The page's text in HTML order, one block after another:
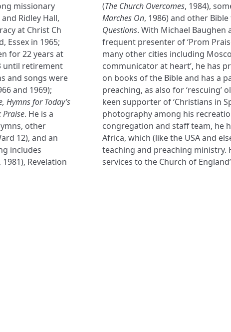
missionary
Ridley Hall,
at Christ Ch
Essex in 1965;
for 22 years at
until retirement
and songs were
and 1969);
Hymns for Today’s
Praise. He is a
other
12), and an
includes
1981), Revelation
(The Church Overcomes, 1984),
Marches On, 1986) and other
Questions. With Michael Baughen
frequent presenter of ‘Prom
many other cities including
communicator at heart’, he has
on books of the Bible and has a
preaching, as also for ‘rescuing’
keen supporter of ‘Christians in
photography among his
congregation and staff team, he
Africa, which (like the USA and
teaching and preaching ministry.
services to the Church of